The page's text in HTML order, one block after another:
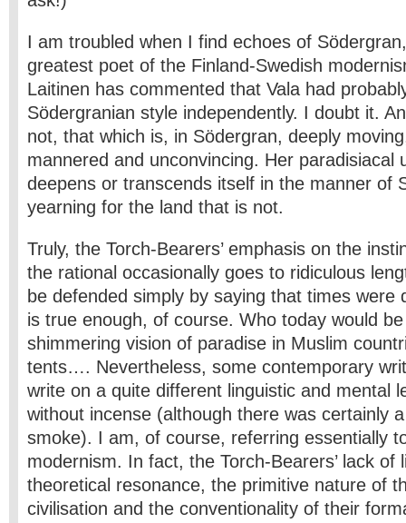
I am troubled when I find echoes of
greatest poet of the Finland-Swedish
Laitinen has commented that Vala had
Södergranian style independently. I doubt it.
not, that which is, in Södergran, deeply
mannered and unconvincing. Her paradisiacal
deepens or transcends itself in the manner of
yearning for the land that is not.
Truly, the Torch-Bearers’ emphasis on the
the rational occasionally goes to ridiculous
be defended simply by saying that times were
is true enough, of course. Who today would
shimmering vision of paradise in Muslim
tents…. Nevertheless, some contemporary
write on a quite different linguistic and mental
without incense (although there was certainly
smoke). I am, of course, referring essentially
modernism. In fact, the Torch-Bearers’ lack of
theoretical resonance, the primitive nature of
civilisation and the conventionality of their